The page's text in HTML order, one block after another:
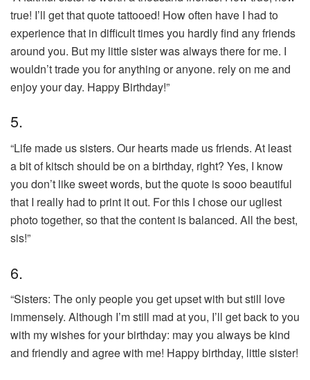
true! I’ll get that quote tattooed! How often have I had to
experience that in difficult times you hardly find any friends
around you. But my little sister was always there for me. I
wouldn’t trade you for anything or anyone. rely on me and
enjoy your day. Happy Birthday!”
5.
“Life made us sisters. Our hearts made us friends. At least
a bit of kitsch should be on a birthday, right? Yes, I know
you don’t like sweet words, but the quote is sooo beautiful
that I really had to print it out. For this I chose our ugliest
photo together, so that the content is balanced. All the best,
sis!”
6.
“Sisters: The only people you get upset with but still love
immensely. Although I’m still mad at you, I’ll get back to you
with my wishes for your birthday: may you always be kind
and friendly and agree with me! Happy birthday, little sister!